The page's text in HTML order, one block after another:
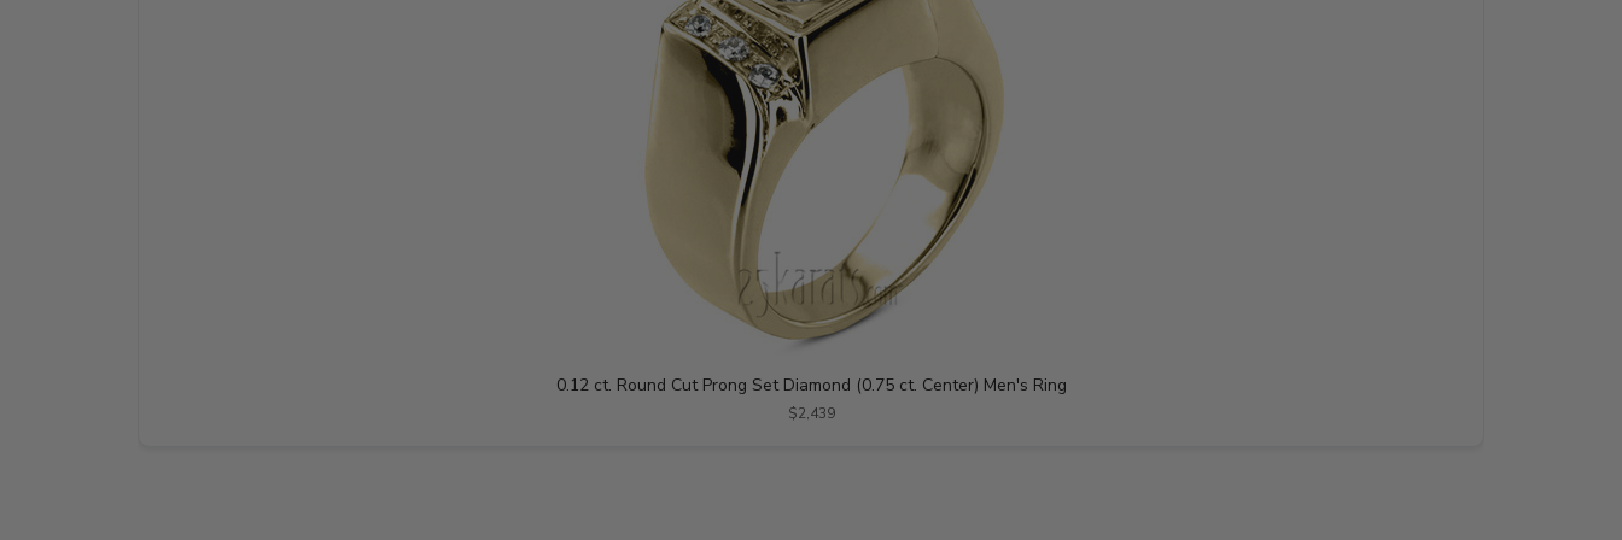
0.12 ct. Round Cut Prong Set Diamond (0.75 ct. Center) Men's Ring
$2,439